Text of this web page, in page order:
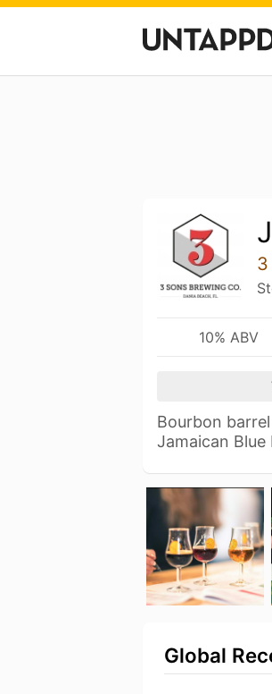
3
10% ABV
Bourbon
Jamaican
Global